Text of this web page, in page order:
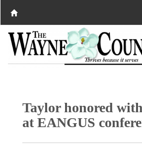
Taylor honored
at EANGUS